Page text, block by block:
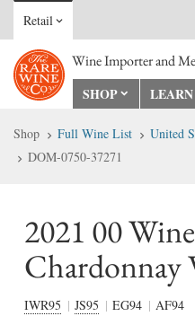
Retail
Wine Importer and
SHOP
LEARN
Shop Full Wine List United
DOM-0750-37271
2021 00
Chardonnay
IWR95 JS95 EG94 AF94